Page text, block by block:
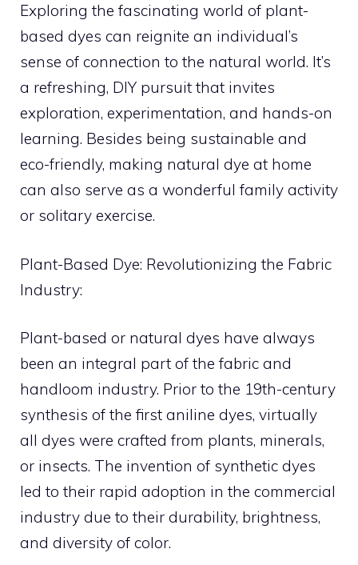
Exploring the fascinating world of plant-
based dyes can reignite an individual’s
sense of connection to the natural world. It’s
a refreshing, DIY pursuit that invites
exploration, experimentation, and hands-on
learning. Besides being sustainable and
eco-friendly, making natural dye at home
can also serve as a wonderful family activity
or solitary exercise.
Plant-Based Dye: Revolutionizing the Fabric
Industry:
Plant-based or natural dyes have always
been an integral part of the fabric and
handloom industry. Prior to the 19th-century
synthesis of the first aniline dyes, virtually
all dyes were crafted from plants, minerals,
or insects. The invention of synthetic dyes
led to their rapid adoption in the commercial
industry due to their durability, brightness,
and diversity of color.